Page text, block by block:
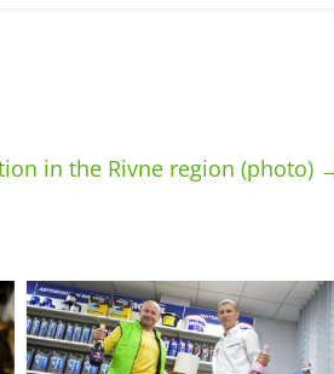
in the Rivne region (photo)